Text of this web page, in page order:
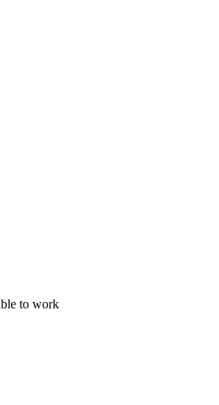
to work